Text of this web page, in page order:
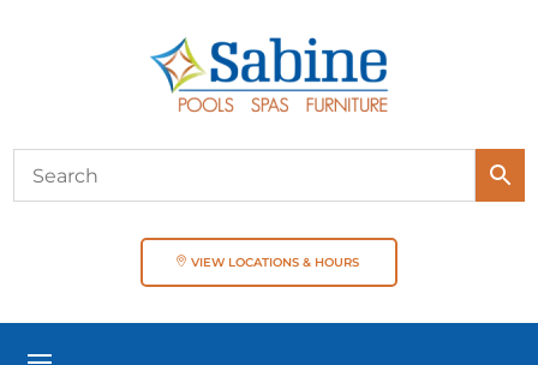
VIEW LOCATIONS & HOURS